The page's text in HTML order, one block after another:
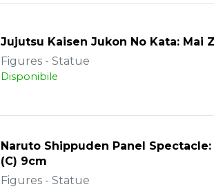
Jujutsu Kaisen Jukon No Kata: Mai
Figures - Statue
Disponibile
Naruto Shippuden Panel Spectacle:
(C) 9cm
Figures - Statue